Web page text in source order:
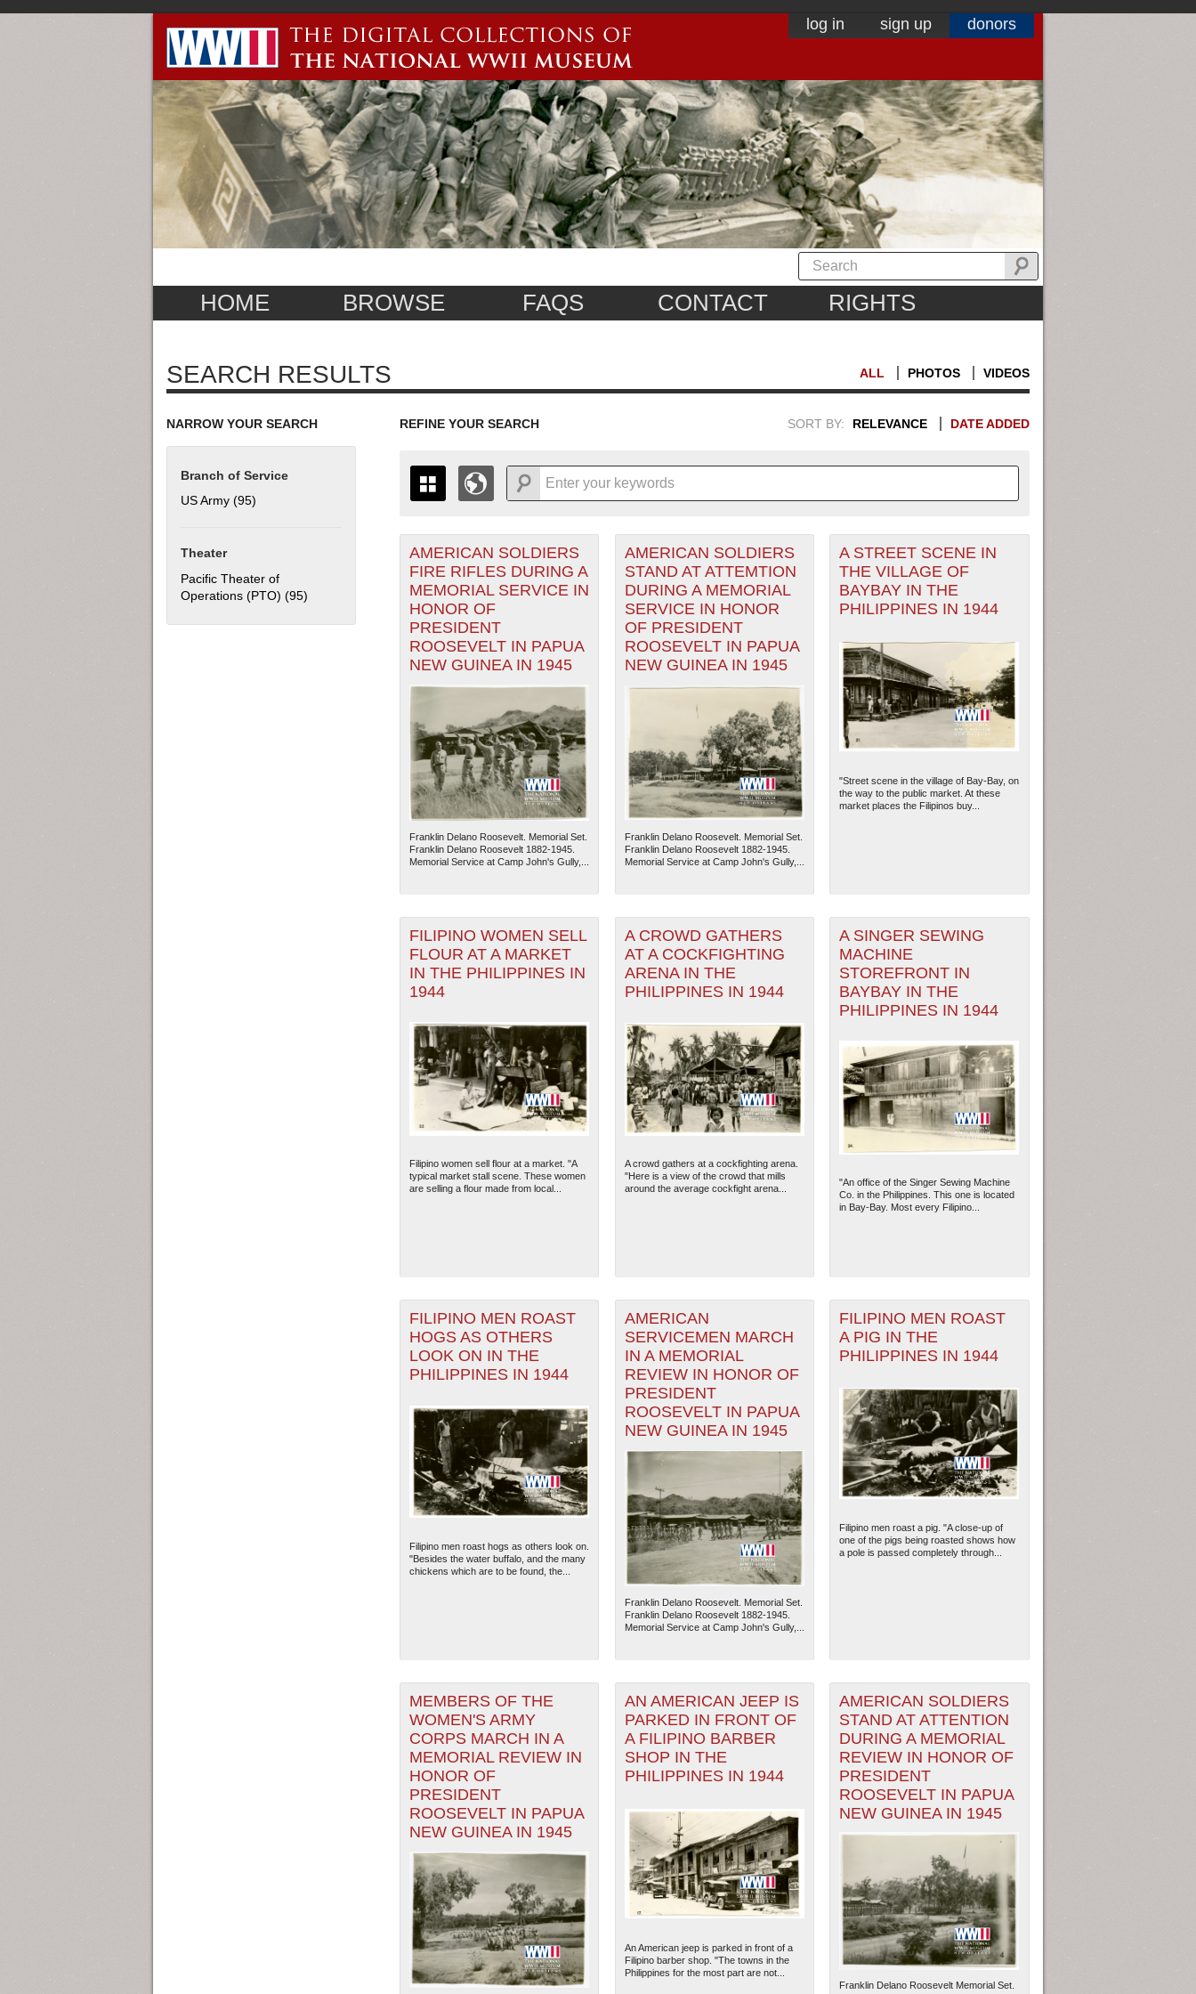
log in sign up donors
HOME BROWSE FAQS CONTACT RIGHTS
SEARCH RESULTS ALL PHOTOS VIDEOS
NARROW YOUR SEARCH
Branch of Service
US Army (95)
Theater
Pacific Theater of
Operations (PTO) (95) Apply Pacific Theater of Operations (PTO) filter
REFINE YOUR SEARCH SORT BY: RELEVANCE DATE ADDED
THE MAP ONLY DISPLAYS RECORDS THAT HAVE GEOGRAPHIC INFORMATION. SWITCH
TO THEGRID VIEWTO SEE ALL RECORDS.
1935
1936
1937
1938
1942
1943
1944
1945
1946
1947
1949
1951
1953
+
-
The National WWII Museum: New Orleans | Tiles © Esri — Esri, DeLorme, NAVTEQ
AMERICAN SOLDIERS
FIRE RIFLES DURING A
MEMORIAL SERVICE IN
HONOR OF
PRESIDENT
ROOSEVELT IN PAPUA
NEW GUINEA IN 1945
Franklin Delano Roosevelt. Memorial Set.
Franklin Delano Roosevelt 1882-1945.
Memorial Service at Camp John's Gully,...
AMERICAN SOLDIERS
STAND AT ATTEMTION
DURING A MEMORIAL
SERVICE IN HONOR
OF PRESIDENT
ROOSEVELT IN PAPUA
NEW GUINEA IN 1945
Franklin Delano Roosevelt. Memorial Set.
Franklin Delano Roosevelt 1882-1945.
Memorial Service at Camp John's Gully,...
A STREET SCENE IN
THE VILLAGE OF
BAYBAY IN THE
PHILIPPINES IN 1944
"Street scene in the village of Bay-Bay, on
the way to the public market. At these
market places the Filipinos buy...
FILIPINO WOMEN SELL
FLOUR AT A MARKET
IN THE PHILIPPINES IN
1944
Filipino women sell flour at a market. "A
typical market stall scene. These women
are selling a flour made from local...
A CROWD GATHERS
AT A COCKFIGHTING
ARENA IN THE
PHILIPPINES IN 1944
A crowd gathers at a cockfighting arena.
"Here is a view of the crowd that mills
around the average cockfight arena...
A SINGER SEWING
MACHINE
STOREFRONT IN
BAYBAY IN THE
PHILIPPINES IN 1944
"An office of the Singer Sewing Machine
Co. in the Philippines. This one is located
in Bay-Bay. Most every Filipino...
FILIPINO MEN ROAST
HOGS AS OTHERS
LOOK ON IN THE
PHILIPPINES IN 1944
Filipino men roast hogs as others look on.
"Besides the water buffalo, and the many
chickens which are to be found, the...
AMERICAN
SERVICEMEN MARCH
IN A MEMORIAL
REVIEW IN HONOR OF
PRESIDENT
ROOSEVELT IN PAPUA
NEW GUINEA IN 1945
Franklin Delano Roosevelt. Memorial Set.
Franklin Delano Roosevelt 1882-1945.
Memorial Service at Camp John's Gully,...
FILIPINO MEN ROAST
A PIG IN THE
PHILIPPINES IN 1944
Filipino men roast a pig. "A close-up of
one of the pigs being roasted shows how
a pole is passed completely through...
MEMBERS OF THE
WOMEN'S ARMY
CORPS MARCH IN A
MEMORIAL REVIEW IN
HONOR OF
PRESIDENT
ROOSEVELT IN PAPUA
NEW GUINEA IN 1945
AN AMERICAN JEEP IS
PARKED IN FRONT OF
A FILIPINO BARBER
SHOP IN THE
PHILIPPINES IN 1944
An American jeep is parked in front of a
Filipino barber shop. "The towns in the
Philippines for the most part are not...
AMERICAN SOLDIERS
STAND AT ATTENTION
DURING A MEMORIAL
REVIEW IN HONOR OF
PRESIDENT
ROOSEVELT IN PAPUA
NEW GUINEA IN 1945
Franklin Delano Roosevelt Memorial Set.
PAGES